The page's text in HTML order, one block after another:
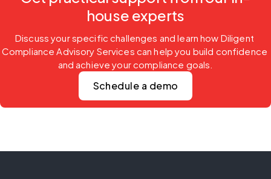
house experts
Discuss your specific challenges and learn how Diligent
Compliance Advisory Services can help you build confidence
and achieve your compliance goals.
Schedule a demo